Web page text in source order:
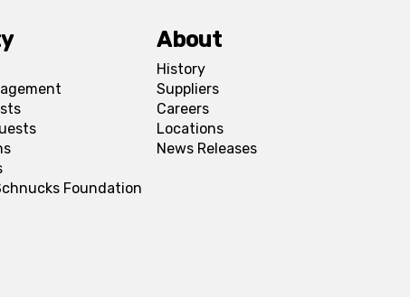
Foundation
About
History
Suppliers
Careers
Locations
News Releases